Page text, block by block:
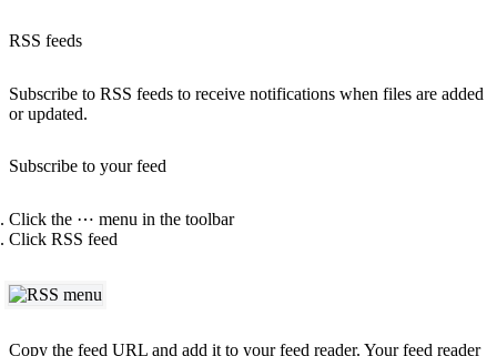
RSS feeds
Subscribe to RSS feeds to receive notifications when files are added
or updated.
Subscribe to your feed
Click the ⋯ menu in the toolbar
Click RSS feed
Copy the feed URL and add it to your feed reader. Your feed reader